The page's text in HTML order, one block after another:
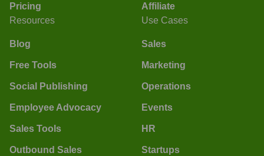
Pricing
Affiliate
Resources
Blog
Free Tools
Social Publishing
Employee Advocacy
Sales Tools
Outbound Sales
Use Cases
Sales
Marketing
Operations
Events
HR
Startups